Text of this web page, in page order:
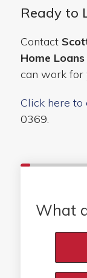
Ready to
Contact
Home Loans
can work for
Click here to
0369.
What